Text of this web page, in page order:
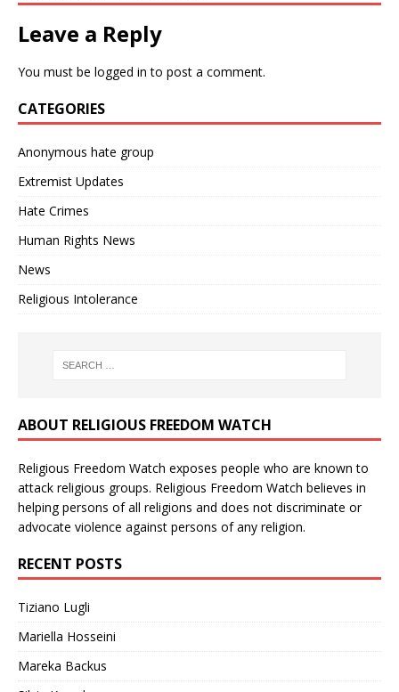
Leave a Reply
You must be logged in to post a comment.
CATEGORIES
Anonymous hate group
Extremist Updates
Hate Crimes
Human Rights News
News
Religious Intolerance
ABOUT RELIGIOUS FREEDOM WATCH
Religious Freedom Watch exposes people who are known to
attack religious groups. Religious Freedom Watch believes in
helping persons of all religions and does not discriminate or
advocate violence against persons of any religion.
RECENT POSTS
Tiziano Lugli
Mariella Hosseini
Mareka Backus